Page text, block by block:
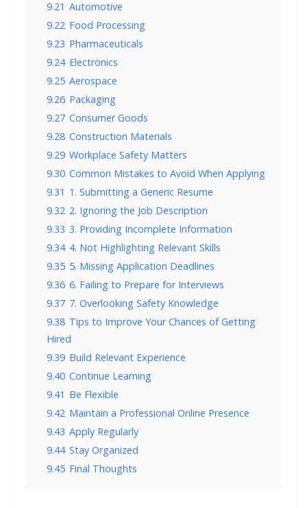
9.21 Automotive
9.22 Food Processing
9.23 Pharmaceuticals
9.24 Electronics
9.25 Aerospace
9.26 Packaging
9.27 Consumer Goods
9.28 Construction Materials
9.29 Workplace Safety Matters
9.30 Common Mistakes to Avoid When Applying
9.31 1. Submitting a Generic Resume
9.32 2. Ignoring the Job Description
9.33 3. Providing Incomplete Information
9.34 4. Not Highlighting Relevant Skills
9.35 5. Missing Application Deadlines
9.36 6. Failing to Prepare for Interviews
9.37 7. Overlooking Safety Knowledge
9.38 Tips to Improve Your Chances of Getting
Hired
9.39 Build Relevant Experience
9.40 Continue Learning
9.41 Be Flexible
9.42 Maintain a Professional Online Presence
9.43 Apply Regularly
9.44 Stay Organized
9.45 Final Thoughts